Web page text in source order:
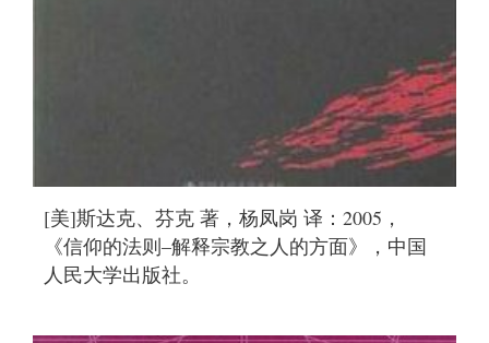
[美]斯达克、芬克 著，杨凤岗 译：2005，
《信仰的法则–解释宗教之人的方面》，中国
人民大学出版社。